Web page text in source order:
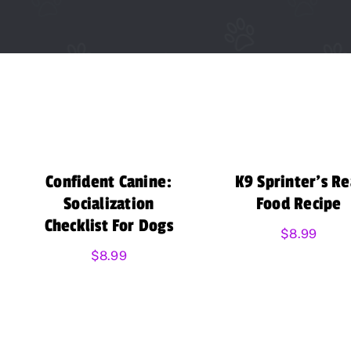
Confident Canine:
Socialization
Checklist For Dogs
$8.99
K9 Sprinter’s
Food Recipe
$8.99